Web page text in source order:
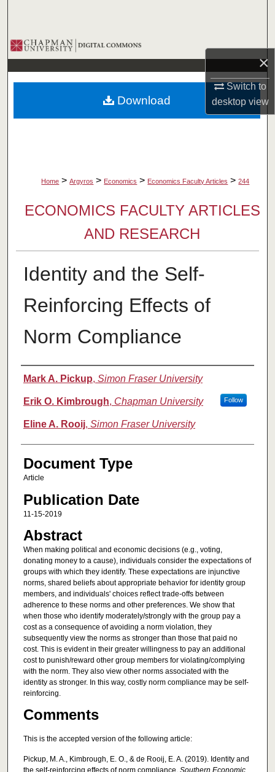
×
Switch to
desktopview
Browse Collections
My Account
About
Home > Argyros > Economics > Economics Faculty Articles > 244
ECONOMICS FACULTY ARTICLES
AND RESEARCH
Identity and the Self-
Reinforcing Effects of
Norm Compliance
Authors
Mark A. Pickup, Simon Fraser University
Erik O. Kimbrough, Chapman University Follow
Eline A. Rooij, Simon Fraser University
Document Type
Article
Publication Date
11-15-2019
Abstract
When making political and economic decisions (e.g., voting,
donating money to a cause), individuals consider the expectations of
groups with which they identify. These expectations are injunctive
norms, shared beliefs about appropriate behavior for identity group
members, and individuals' choices reflect trade‐offs between
adherence to these norms and other preferences. We show that
when those who identify moderately/strongly with the group pay a
cost as a consequence of avoiding a norm violation, they
subsequently view the norms as stronger than those that paid no
cost. This is evident in their greater willingness to pay an additional
cost to punish/reward other group members for violating/complying
with the norm. They also view other norms associated with the
identity as stronger. In this way, costly norm compliance may be self‐
reinforcing.
Comments
This is the accepted version of the following article:
Pickup, M. A., Kimbrough, E. O., & de Rooij, E. A. (2019). Identity and
Download